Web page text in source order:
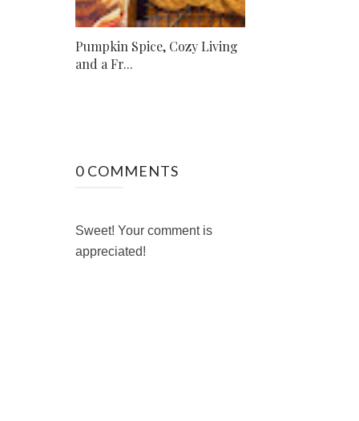
Pumpkin Spice, Cozy Living
and a Fr...
0 COMMENTS
Sweet! Your comment is
appreciated!